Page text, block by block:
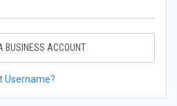
BUSINESS ACCOUNT
Username?